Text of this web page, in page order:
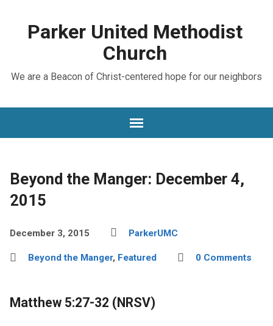
Parker United Methodist
Church
We are a Beacon of Christ-centered hope for our neighbors
Beyond the Manger: December 4,
2015
December 3, 2015 ParkerUMC
Beyond the Manger, Featured 0 Comments
Matthew 5:27-32 (NRSV)